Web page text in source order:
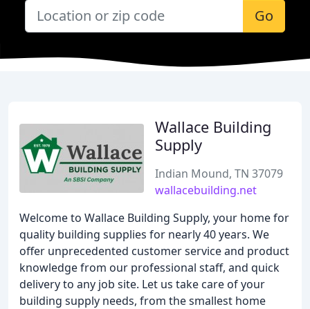
Go
Wallace Building
Supply
Indian Mound, TN 37079
wallacebuilding.net
Welcome to Wallace Building Supply, your home for
quality building supplies for nearly 40 years. We
offer unprecedented customer service and product
knowledge from our professional staff, and quick
delivery to any job site. Let us take care of your
building supply needs, from the smallest home